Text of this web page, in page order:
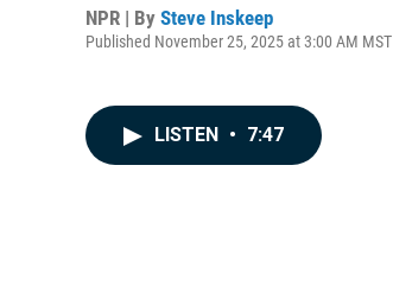
NPR | By Steve Inskeep
Published November 25, 2025 at 3:00 AM MST
LISTEN • 7:47